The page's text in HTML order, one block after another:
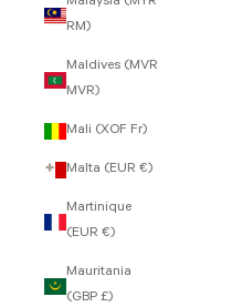
RM)
Maldives (MVR
MVR)
Mali (XOF Fr)
Malta (EUR €)
Martinique
(EUR €)
Mauritania
(GBP £)